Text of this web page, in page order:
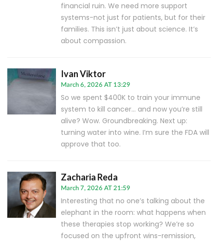
financial ruin. We need more support
systems-not just for patients, but for their
families. This isn’t just about science. It’s
about compassion.
Ivan Viktor
March 6, 2026 AT 13:29
So we spent $400K to train your immune
system to kill cancer… and now you’re still
alive? Wow. Groundbreaking. Next up:
turning water into wine. I’m sure the FDA will
approve that too.
Zacharia Reda
March 7, 2026 AT 21:59
Interesting that no one’s talking about the
elephant in the room: what happens when
these therapies stop working? We’re so
focused on the upfront wins-remission,